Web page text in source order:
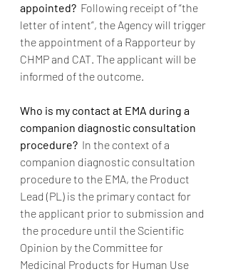
appointed? Following receipt of “the
letter of intent”, the Agency will trigger
the appointment of a Rapporteur by
CHMP and CAT. The applicant will be
informed of the outcome.
Who is my contact at EMA during a
companion diagnostic consultation
procedure? In the context of a
companion diagnostic consultation
procedure to the EMA, the Product
Lead (PL) is the primary contact for
the applicant prior to submission and
the procedure until the Scientific
Opinion by the Committee for
Medicinal Products for Human Use